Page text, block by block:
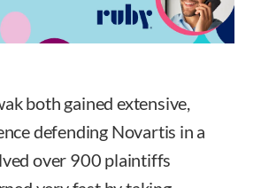
both gained extensive,
defending Novartis in a
over 900 plaintiffs